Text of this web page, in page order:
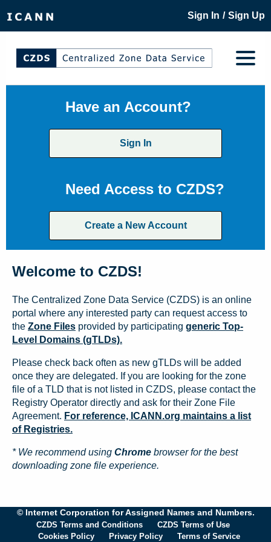
Sign In / Sign Up
Have an Account?
Sign In
Need Access to CZDS?
Create a New Account
Welcome to CZDS!
The Centralized Zone Data Service (CZDS) is an online
portal where any interested party can request access to
the Zone Files provided by participating generic Top-
Level Domains (gTLDs).
Please check back often as new gTLDs will be added
once they are delegated. If you are looking for the zone
file of a TLD that is not listed in CZDS, please contact the
Registry Operator directly and ask for their Zone File
Agreement. For reference, ICANN.org maintains a list
of Registries.
* We recommend using Chrome browser for the best
downloading zone file experience.
© Internet Corporation for Assigned Names and Numbers.
CZDS Terms and Conditions
CZDS Terms of Use
Cookies Policy
Privacy Policy Terms of Service